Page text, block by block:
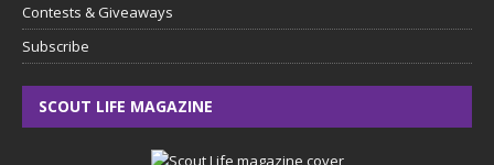
Contests & Giveaways
Subscribe
SCOUT LIFE MAGAZINE